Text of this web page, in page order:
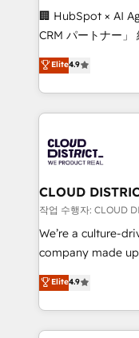
Portuguese, and
that drive measurable
Platform Migration
Year LATAM 2022,
business with
you grow faster,
🏢 HubSpot × AI
CRM パートナー」 経営課題と現場業務をつなぐAIネイ
ティブ・エージェ
力で顧客フロント業務を
をする会社か？
トを組み込んだ顧
ィブ・エージェン
門が分立する組織
を、CRMを軸とし
思決定者・PMO・
HubSpot導入・活
GTMの見える化・
2️⃣ AIエージェント組織構築 営業・マーケティング業務
の一部をAIが自律
Elite4.9
CLOUD
작업 수행자: CLOUD
We’re a culture-
company made
thinkers. We blend
ideas,
experiences. To
Elite4.9